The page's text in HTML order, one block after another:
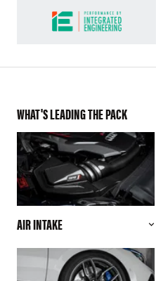
WHAT'S LEADING THE PACK
AIR INTAKE